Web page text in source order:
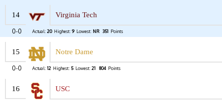
14 Virginia Tech
0-0 Actual: 20 Highest: 9 Lowest: NR 351 Points
15 Notre Dame
0-0 Actual: 12 Highest: 5 Lowest: 21 804 Points
16 USC